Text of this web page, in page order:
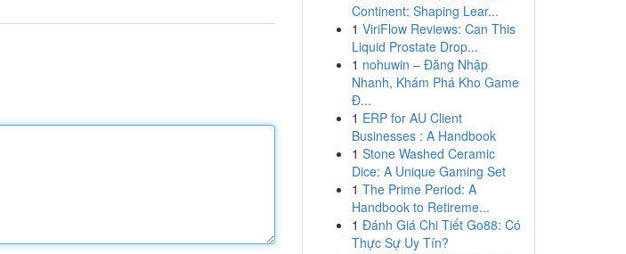
Continent: Shaping Lear...
1 ViriFlow Reviews: Can This
Liquid Prostate Drop...
1 nohuwin – Đăng Nhập
Nhanh, Khám Phá Kho Game
Đ...
1 ERP for AU Client
Businesses : A Handbook
1 Stone Washed Ceramic
Dice: A Unique Gaming Set
1 The Prime Period: A
Handbook to Retireme...
1 Đánh Giá Chi Tiết Go88: Có
Thực Sự Uy Tín?